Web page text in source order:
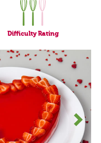
DifficultyRating